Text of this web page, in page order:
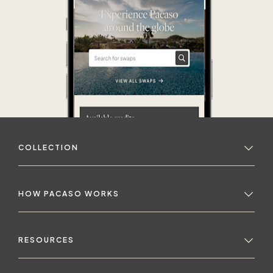
COLLECTION
HOW PACASO WORKS
RESOURCES